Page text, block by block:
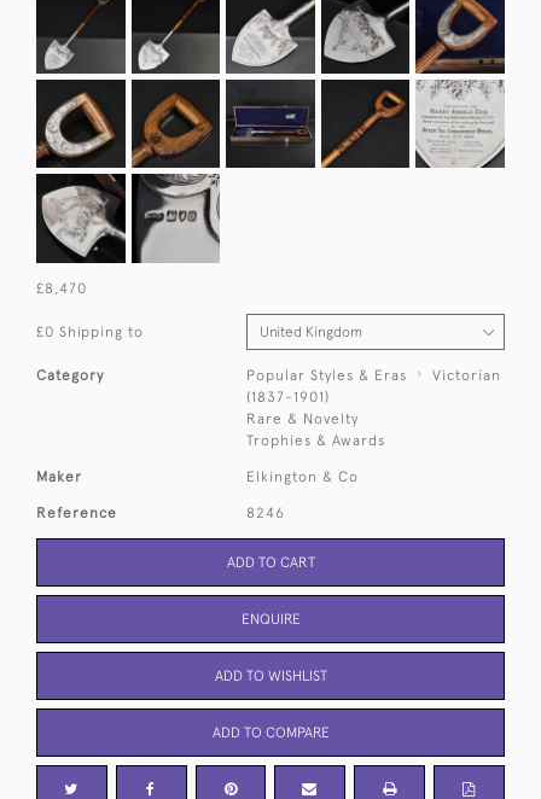
£8,470
£0 Shipping to
Category Popular Styles & Eras
Victorian
(1837-1901)
Rare & Novelty
Trophies & Awards
Maker Elkington & Co
Reference 8246
ADD TO CART
ENQUIRE
ADD TO WISHLIST
ADD TO COMPARE